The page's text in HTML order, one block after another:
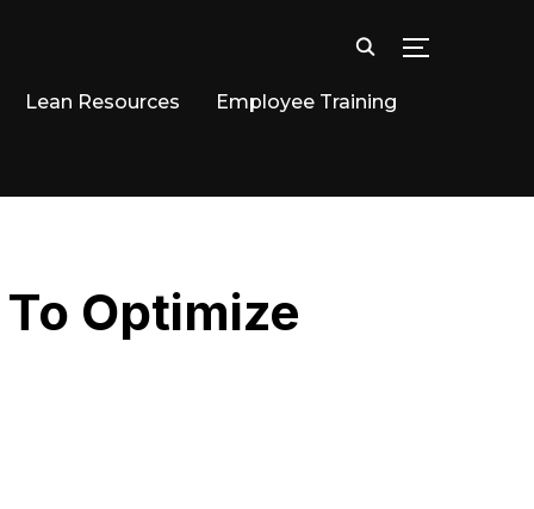
Lean Resources
Employee Training
Optimize